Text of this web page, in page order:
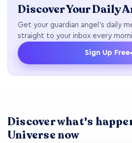
Discover Your Daily
Get your guardian angel's daily
straight to your inbox every
Sign Up Free
Discover what's
Universe now